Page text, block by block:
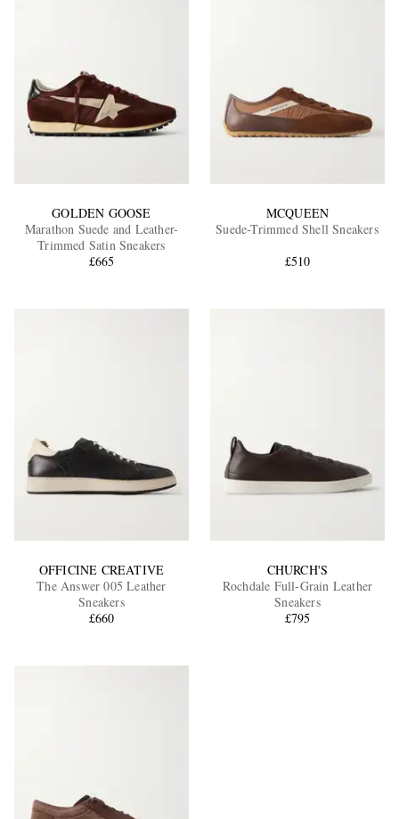
GOLDEN GOOSE
Marathon Suede and Leather-
Trimmed Satin Sneakers
£665
MCQUEEN
Suede-Trimmed Shell Sneakers
£510
OFFICINE CREATIVE
The Answer 005 Leather
Sneakers
£660
CHURCH'S
Rochdale Full-Grain Leather
Sneakers
£795